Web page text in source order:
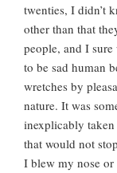
twenties, I didn’t
other than that
people, and I
to be sad human
wretches by
nature. It was
inexplicably
that would not
I blew my nose or